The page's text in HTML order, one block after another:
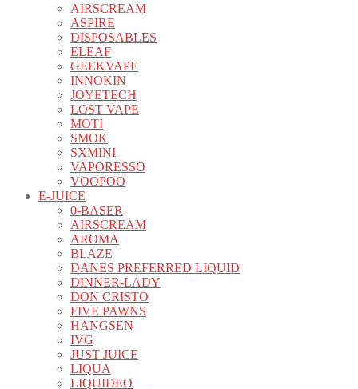
AIRSCREAM
ASPIRE
DISPOSABLES
ELEAF
GEEKVAPE
INNOKIN
JOYETECH
LOST VAPE
MOTI
SMOK
SXMINI
VAPORESSO
VOOPOO
E-JUICE
0-BASER
AIRSCREAM
AROMA
BLAZE
DANES PREFERRED LIQUID
DINNER-LADY
DON CRISTO
FIVE PAWNS
HANGSEN
IVG
JUST JUICE
LIQUA
LIQUIDEO